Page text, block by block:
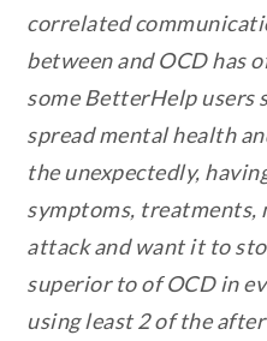
correlated
between and OCD has
some BetterHelp users
spread mental health
the unexpectedly,
symptoms, treatments,
attack and want it to
superior to of OCD in
using least 2 of the